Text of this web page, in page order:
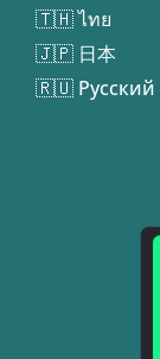
🇹🇭 ไทย
🇯🇵 日本
🇷🇺 Русский